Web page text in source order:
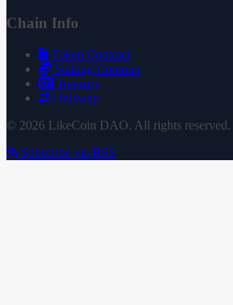
Chain Info
Token Contract
Staking Contract
Treasury
Uniswap
© 2026 LikeCoin DAO. All rights reserved.
Subscribe via RSS